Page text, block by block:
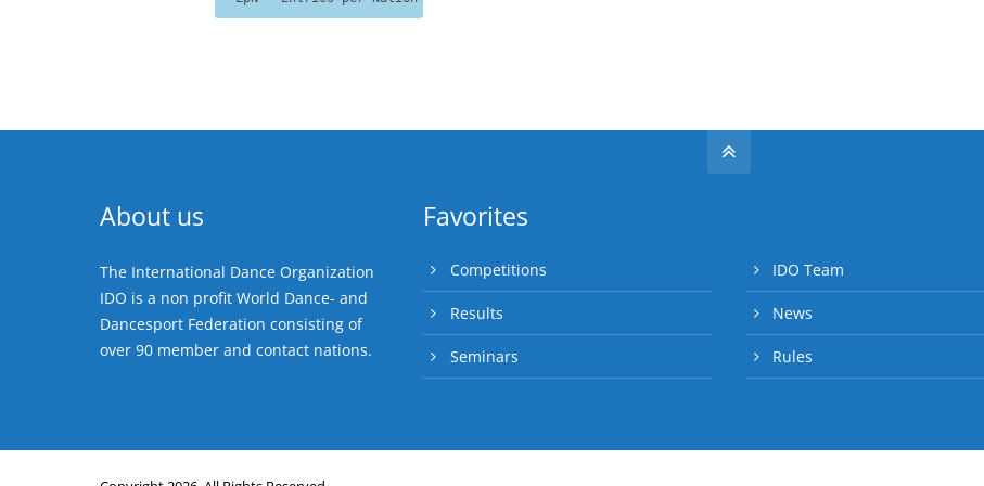
About us
The International Dance Organization
IDO is a non profit World Dance- and
Dancesport Federation consisting of
over 90 member and contact nations.
Favorites
Competitions
Results
Seminars
IDO Team
News
Rules